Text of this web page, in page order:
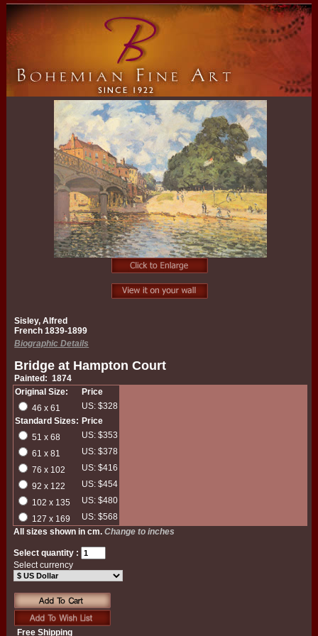
Sisley, Alfred
French 1839-1899
Biographic Details
Bridge at Hampton Court
Painted: 1874
Original Size:
Price
46 x 61
US: $328
Standard Sizes: Price
51 x 68
US: $353
61 x 81
US: $378
76 x 102
US: $416
92 x 122
US: $454
102 x 135
US: $480
127 x 169
US: $568
All sizes shown in cm.Change to inches
Select quantity :
Select currency
Free Shipping